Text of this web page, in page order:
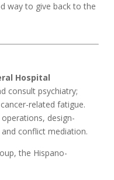
way to give back to the
Hospital
consult psychiatry;
related fatigue.
design-
conflict mediation.
the Hispano-